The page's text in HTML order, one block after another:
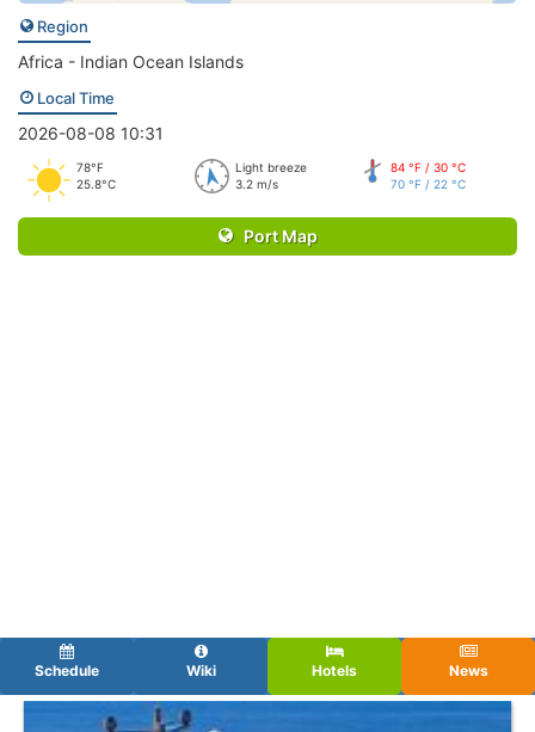
Region
Africa - Indian Ocean Islands
Local Time
2026-08-08 10:31
78°F
25.8°C
Light breeze
3.2 m/s
84 °F / 30 °C
70 °F / 22 °C
Port Map
Schedule Wiki Hotels News